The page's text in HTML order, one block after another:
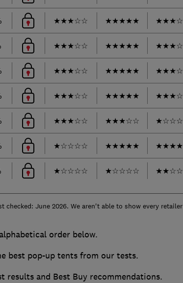
★★★☆☆ ★★★★★ ★★★☆
★★★☆☆ ★★★★★ ★★★☆
★★★☆☆ ★★★★★ ★★★☆
★★★☆☆ ★★★★★ ★★★☆
★★★☆☆ ★★★☆☆ ★☆☆☆
★☆☆☆☆ ★★★★★ ★★★★
★☆☆☆☆ ★☆☆☆☆ ★★☆☆
checked: June 2026. We aren't able to show every retailer
order below.
best pop-up tents from our tests.
and Best Buy recommendations.